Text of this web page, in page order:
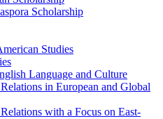
Scholarship
Studies
Language and Culture
in European and Global
with a Focus on East-